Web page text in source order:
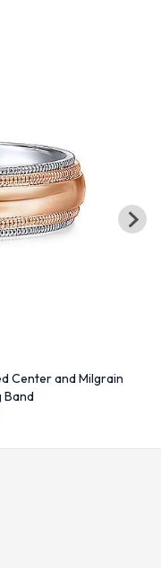
Center and Milgrain
Band